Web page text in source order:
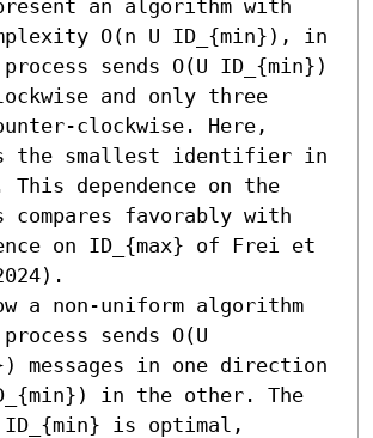
an algorithm with
O(n U ID_{min}), in
sends O(U ID_{min})
and only three
clockwise. Here,
the smallest identifier in
This dependence on the
favorably with
on ID_{max} of Frei et
a non-uniform algorithm
sends O(U
messages in one direction
in the other. The
is optimal,